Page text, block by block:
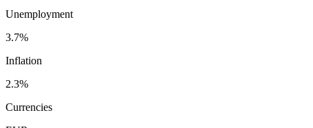
Unemployment
3.7%
Inflation
2.3%
Currencies